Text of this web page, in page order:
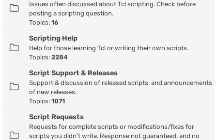
Issues often discussed about Tcl scripting. Check before
posting a scripting question.
Topics: 16
Scripting Help
Help for those learning Tcl or writing their own scripts.
Topics: 2284
Script Support & Releases
Support & discussion of released scripts, and announcements
of new releases.
Topics: 1071
Script Requests
Requests for complete scripts or modifications/fixes for
scripts you didn't write. Response not guaranteed, and no